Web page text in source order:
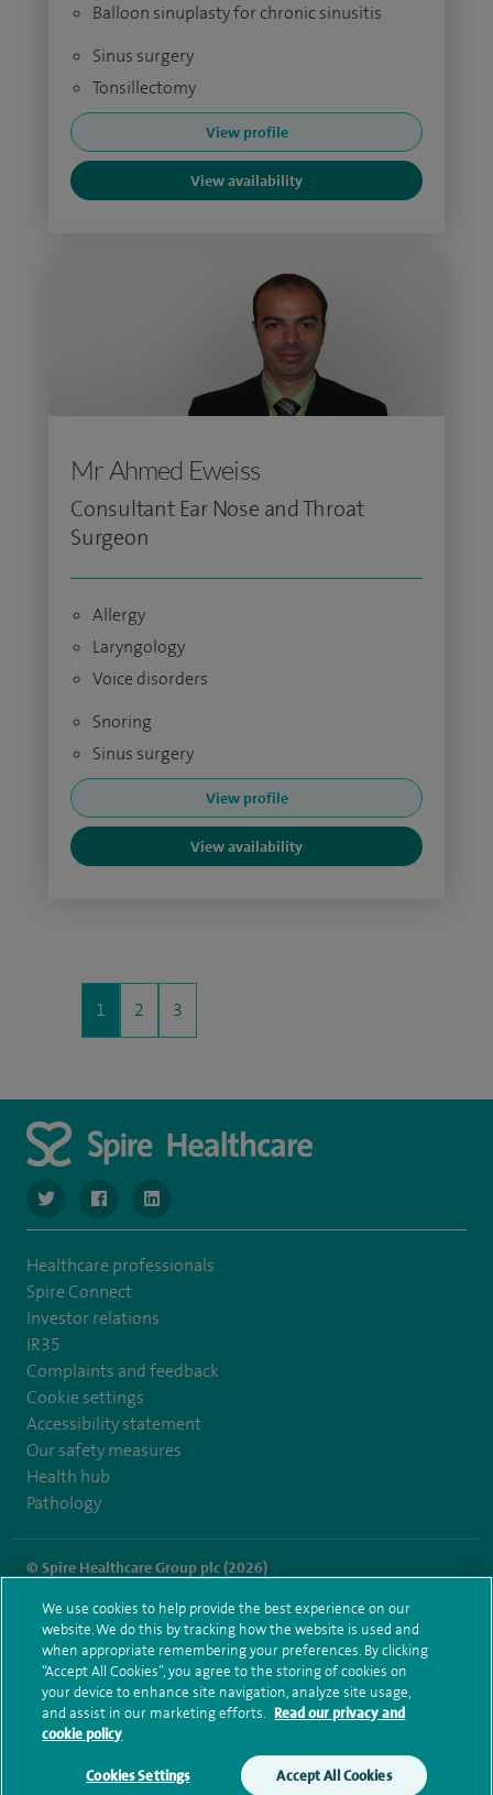
Balloon sinuplasty for chronic sinusitis
Sinus surgery
Tonsillectomy
View profile
View availability
Mr Ahmed Eweiss
Consultant Ear Nose and Throat
Surgeon
Allergy
Laryngology
Voice disorders
Snoring
Sinus surgery
View profile
View availability
1 2 3
navigate to https://twitter.com/SpireLondonEast
navigate to https://www.facebook.com/spirelondoneast/
navigate to https://www.linkedin.com/
Healthcare professionals
Spire Connect
Investor relations
IR35
Complaints and feedback
Cookie settings
Accessibility statement
Our safety measures
Health hub
Pathology
© Spire Healthcare Group plc (2026)
Terms and conditions Privacy notice Subject access request
Modern Slavery Act
Health hub sitemap
Spire London East Sitemap
We use cookies to help provide the best experience on our
website. We do this by tracking how the website is used and
when appropriate remembering your preferences. By clicking
“Accept All Cookies”, you agree to the storing of cookies on
your device to enhance site navigation, analyze site usage,
and assist in our marketing efforts. Read our privacy and
cookie policy
Cookies Settings Accept All Cookies